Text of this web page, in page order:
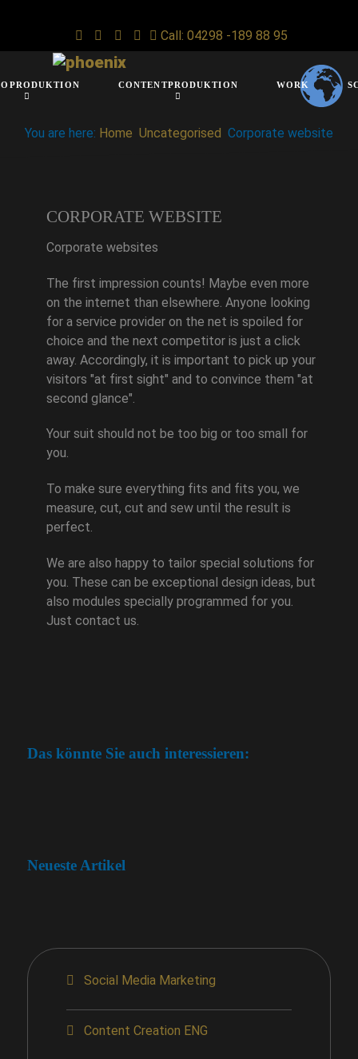
Call: 04298 -189 88 95
CONTENTPRODUKTION WORK
You are here: Home Uncategorised Corporate website
CORPORATE WEBSITE
Corporate websites
The first impression counts! Maybe even more
on the internet than elsewhere. Anyone looking
for a service provider on the net is spoiled for
choice and the next competitor is just a click
away. Accordingly, it is important to pick up your
visitors "at first sight" and to convince them "at
second glance".
Your suit should not be too big or too small for
you.
To make sure everything fits and fits you, we
measure, cut, cut and sew until the result is
perfect.
We are also happy to tailor special solutions for
you. These can be exceptional design ideas, but
also modules specially programmed for you.
Just contact us.
Das könnte Sie auch interessieren:
Neueste Artikel
Social Media Marketing
Content Creation ENG